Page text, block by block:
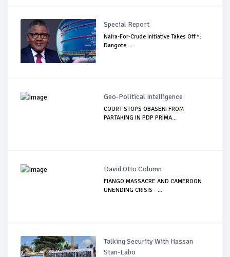
Special Report
Naira-For-Crude Initiative Takes Off*:
Dangote ...
Geo-Political Intelligence
COURT STOPS OBASEKI FROM
PARTAKING IN PDP PRIMA...
David Otto Column
FIANGO MASSACRE AND CAMEROON
UNENDING CRISIS - ...
Talking Security With Hassan
Stan-Labo